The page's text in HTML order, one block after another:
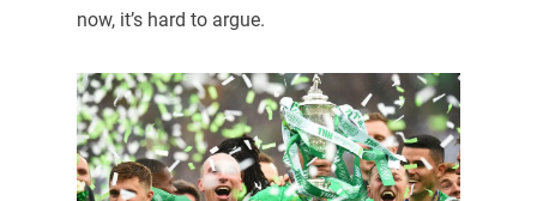
now, it’s hard to argue.